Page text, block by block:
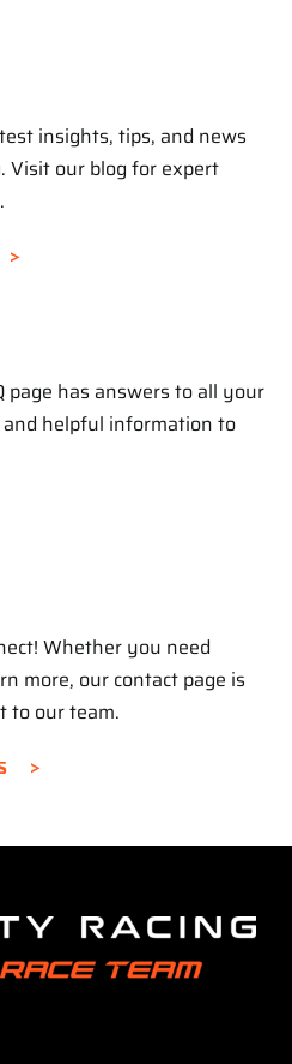
insights, tips, and news
our blog for expert
>
page has answers to all your
helpful information to
Whether you need
more, our contact page is
to our team.
>